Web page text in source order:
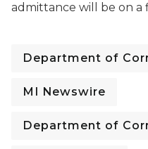
admittance will be on a
Department of
MI Newswire
Department of